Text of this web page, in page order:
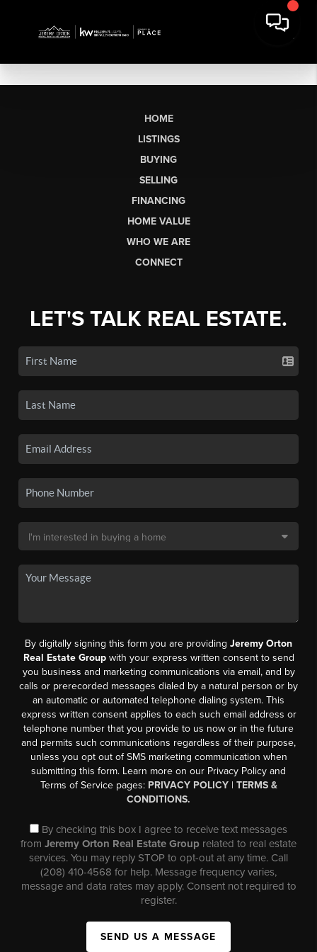
HOME
LISTINGS
BUYING
SELLING
FINANCING
HOME VALUE
WHO WE ARE
CONNECT
LET'S TALK REAL ESTATE.
By digitally signing this form you are providing Jeremy Orton
Real Estate Groupwith your express written consent to send
you business and marketing communications via email, and by
calls or prerecorded messages dialed by a natural person or by
an automatic or automated telephone dialing system. This
express written consent applies to each such email address or
telephone number that you provide to us now or in the future
and permits such communications regardless of their purpose,
unless you opt out of SMS marketing communication when
submitting this form. Learn more on our Privacy Policy and
Terms of Service pages: PRIVACY POLICY| TERMS &
CONDITIONS.
By checking this box I agree to receive text messages
from Jeremy Orton Real Estate Group related to real estate
services. You may reply STOP to opt-out at any time. Call
(208) 410-4568 for help. Message frequency varies,
message and data rates may apply. Consent not required to
register.
SEND US A MESSAGE